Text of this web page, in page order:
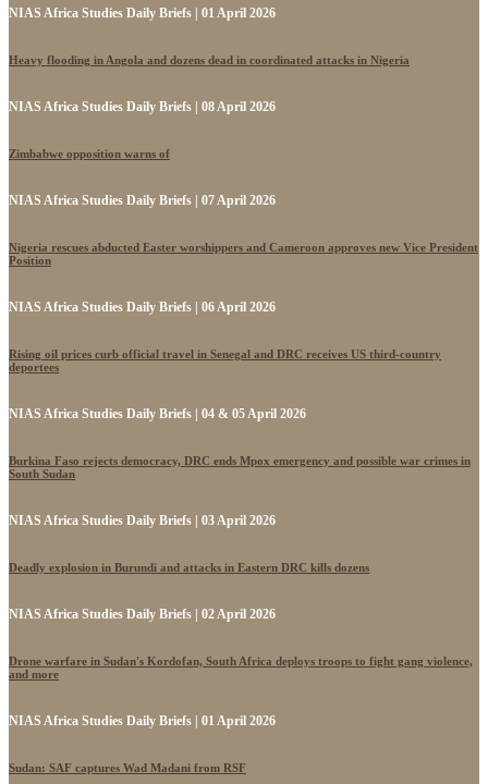
NIAS Africa Studies Daily Briefs | 01 April 2026
Heavy flooding in Angola and dozens dead in coordinated attacks in Nigeria
NIAS Africa Studies Daily Briefs | 08 April 2026
Zimbabwe opposition warns of
NIAS Africa Studies Daily Briefs | 07 April 2026
Nigeria rescues abducted Easter worshippers and Cameroon approves new Vice President
Position
NIAS Africa Studies Daily Briefs | 06 April 2026
Rising oil prices curb official travel in Senegal and DRC receives US third-country
deportees
NIAS Africa Studies Daily Briefs | 04 & 05 April 2026
Burkina Faso rejects democracy, DRC ends Mpox emergency and possible war crimes in
South Sudan
NIAS Africa Studies Daily Briefs | 03 April 2026
Deadly explosion in Burundi and attacks in Eastern DRC kills dozens
NIAS Africa Studies Daily Briefs | 02 April 2026
Drone warfare in Sudan's Kordofan, South Africa deploys troops to fight gang violence,
and more
NIAS Africa Studies Daily Briefs | 01 April 2026
Sudan: SAF captures Wad Madani from RSF